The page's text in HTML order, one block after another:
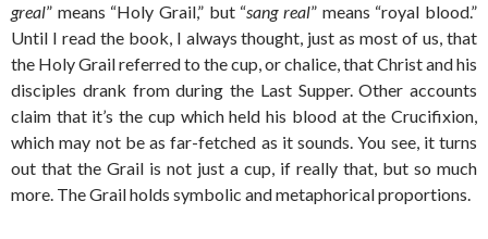
greal” means “Holy Grail,” but “sang real” means “royal blood.”
Until I read the book, I always thought, just as most of us, that
the Holy Grail referred to the cup, or chalice, that Christ and his
disciples drank from during the Last Supper. Other accounts
claim that it’s the cup which held his blood at the Crucifixion,
which may not be as far-fetched as it sounds. You see, it turns
out that the Grail is not just a cup, if really that, but so much
more. The Grail holds symbolic and metaphorical proportions.